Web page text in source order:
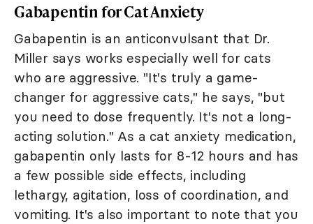
Gabapentin for Cat Anxiety
Gabapentin is an anticonvulsant that Dr.
Miller says works especially well for cats
who are aggressive. "It's truly a game-
changer for aggressive cats," he says, "but
you need to dose frequently. It's not a long-
acting solution." As a cat anxiety medication,
gabapentin only lasts for 8-12 hours and has
a few possible side effects, including
lethargy, agitation, loss of coordination, and
vomiting. It's also important to note that you